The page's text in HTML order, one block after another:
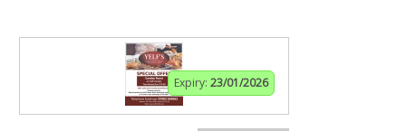
Expiry: 23/01/2026